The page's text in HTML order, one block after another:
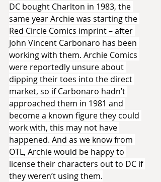
DC bought Charlton in 1983, the
same year Archie was starting the
Red Circle Comics imprint – after
John Vincent Carbonaro has been
working with them. Archie Comics
were reportedly unsure about
dipping their toes into the direct
market, so if Carbonaro hadn’t
approached them in 1981 and
become a known figure they could
work with, this may not have
happened. And as we know from
OTL, Archie would be happy to
license their characters out to DC if
they weren’t using them.